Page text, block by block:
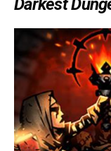
Darkest